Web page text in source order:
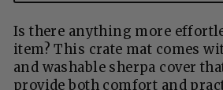
Is there anything more
item? This crate mat comes
and washable sherpa cover
provide both comfort and